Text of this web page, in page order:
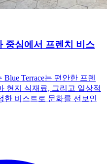
중심에서 프렌치 비스
Terrace는 편안한 프렌
현지 식재료, 그리고 일상적
한 비스트로 문화를 선보인